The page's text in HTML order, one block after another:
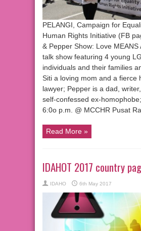
PELANGI, Campaign for
Human Rights Initiative (FB
& Pepper Show: Love MEANS
talk show featuring 4 young
individuals and their families
Siti a loving mom and a fierce
lawyer; Pepper is a dad,
self-confessed ex-
6:0o p.m. @ MCCHR Pusat
Read More »
IDAHOT 2017 country
IDAHO 6th May 2017